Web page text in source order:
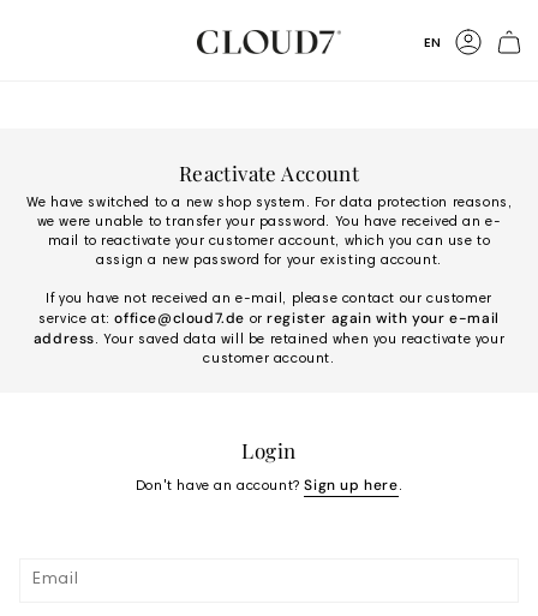
Language
EN
Reactivate Account
We have switched to a new shop system. For data protection reasons,
we were unable to transfer your password. You have received an e-
mail to reactivate your customer account, which you can use to
assign a new password for your existing account.
If you have not received an e-mail, please contact our customer
service at:office@cloud7.de orregister again with your e-mail
address. Your saved data will be retained when you reactivate your
customer account.
Login
Don't have an account?Sign up here.